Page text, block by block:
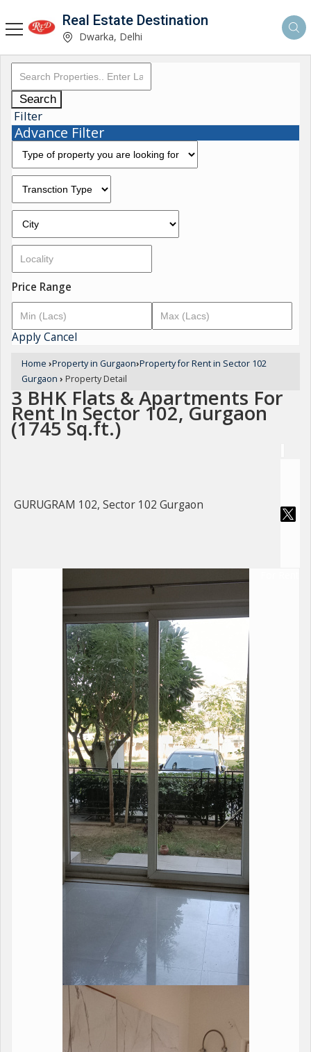
Real Estate Destination
Dwarka, Delhi
Search
Filter
Advance Filter
Price Range
ApplyCancel
Home ›Property in Gurgaon›Property for Rent in Sector 102
Gurgaon › Property Detail
3 BHK Flats & Apartments For
Rent In Sector 102, Gurgaon
(1745 Sq.ft.)
GURUGRAM 102, Sector 102 Gurgaon